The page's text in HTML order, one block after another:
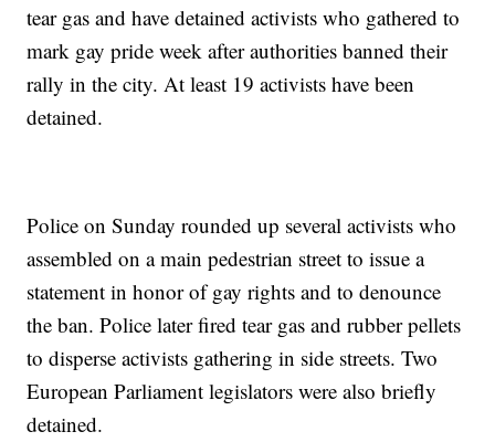
tear gas and have detained activists who gathered to
mark gay pride week after authorities banned their
rally in the city. At least 19 activists have been
detained.
Police on Sunday rounded up several activists who
assembled on a main pedestrian street to issue a
statement in honor of gay rights and to denounce
the ban. Police later fired tear gas and rubber pellets
to disperse activists gathering in side streets. Two
European Parliament legislators were also briefly
detained.